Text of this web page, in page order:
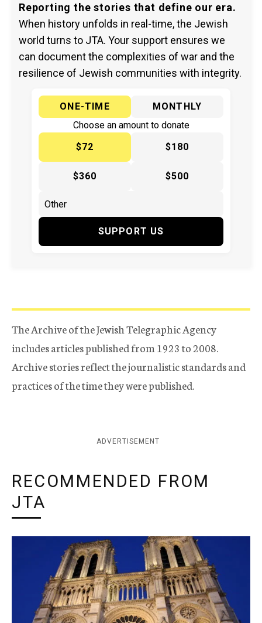
Reporting the stories that define our era.
When history unfolds in real-time, the Jewish
world turns to JTA. Your support ensures we
can document the complexities of war and the
resilience of Jewish communities with integrity.
ONE-TIME
MONTHLY
Choose an amount to donate
$72
$180
$360 $500
SUPPORT US
The Archive of the Jewish Telegraphic Agency
includes articles published from 1923 to 2008.
Archive stories reflect the journalistic standards and
practices of the time they were published.
ADVERTISEMENT
RECOMMENDED FROM
JTA